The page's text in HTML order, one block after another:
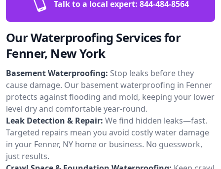
Talk to a local expert: 844-484-8564
Our Waterproofing Services for
Fenner, New York
Basement Waterproofing: Stop leaks before they
cause damage. Our basement waterproofing in Fenner
protects against flooding and mold, keeping your lower
level dry and comfortable year-round.
Leak Detection & Repair: We find hidden leaks—fast.
Targeted repairs mean you avoid costly water damage
in your Fenner, NY home or business. No guesswork,
just results.